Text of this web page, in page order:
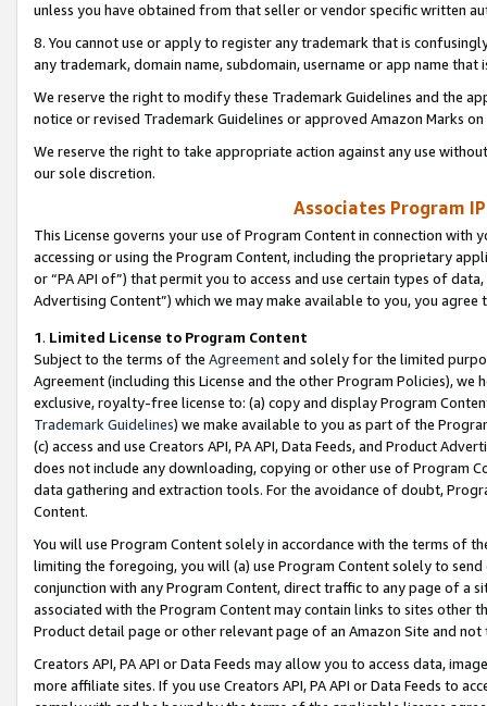
unless you have obtained from that seller or vendor specific written
8. You cannot use or apply to register any trademark that is
any trademark, domain name, subdomain, username or app name
We reserve the right to modify these Trademark Guidelines and the
notice or revised Trademark Guidelines or approved Amazon Marks
We reserve the right to take appropriate action against any use
our sole discretion.
Associates Program
This License governs your use of Program Content in connection
accessing or using the Program Content, including the proprietary
or “PA API of”) that permit you to access and use certain types of
Advertising Content”) which we may make available to you, you agree
1. Limited License to Program Content
Subject to the terms of the Agreementand solely for the limited
Agreement (including this License and the other Program Policies),
exclusive, royalty-free license to: (a) copy and display Program
Trademark Guidelines) we make available to you as part of the
(c) access and use Creators API, PA API, Data Feeds, and Product
does not include any downloading, copying or other use of Program
data gathering and extraction tools. For the avoidance of doubt,
Content.
You will use Program Content solely in accordance with the terms of
limiting the foregoing, you will (a) use Program Content solely to
conjunction with any Program Content, direct traffic to any page of a
associated with the Program Content may contain links to sites other
Product detail page or other relevant page of an Amazon Site and not
Creators API, PA API or Data Feeds may allow you to access data,
more affiliate sites. If you use Creators API, PA API or Data Feeds to